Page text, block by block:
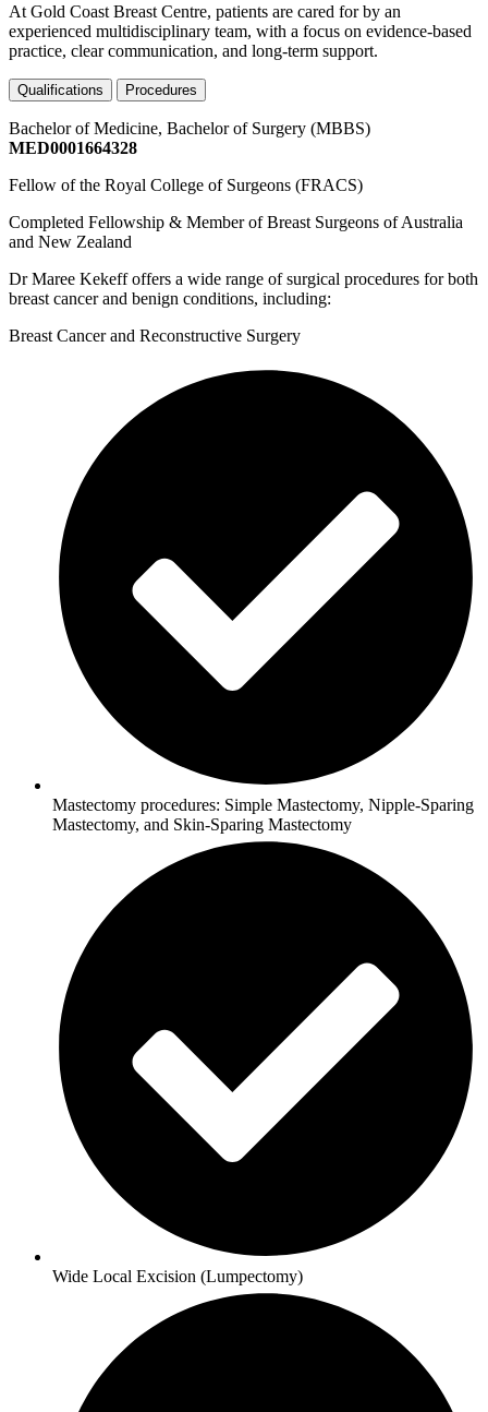
At Gold Coast Breast Centre, patients are cared for by an
experienced multidisciplinary team, with a focus on evidence-based
practice, clear communication, and long-term support.
Qualifications Procedures
Bachelor of Medicine, Bachelor of Surgery (MBBS)
MED0001664328
Fellow of the Royal College of Surgeons (FRACS)
Completed Fellowship & Member of Breast Surgeons of Australia
and New Zealand
Dr Maree Kekeff offers a wide range of surgical procedures for both
breast cancer and benign conditions, including:
Breast Cancer and Reconstructive Surgery
Mastectomy procedures: Simple Mastectomy, Nipple-Sparing
Mastectomy, and Skin-Sparing Mastectomy
Wide Local Excision (Lumpectomy)